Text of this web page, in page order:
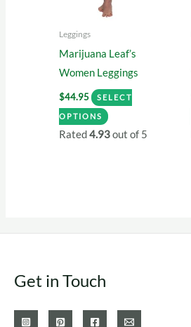
on
product
page
Leggings
Marijuana Leaf’s
Women Leggings
$44.95 SELECT
OPTIONS
This
product
Rated4.93out of 5
Get in Touch